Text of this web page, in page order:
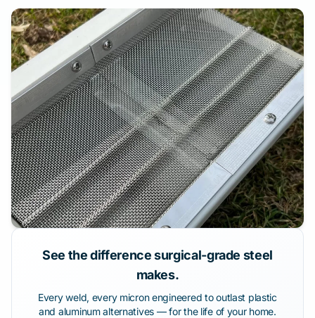
See the difference surgical-grade steel
makes.
Every weld, every micron engineered to outlast plastic
and aluminum alternatives — for the life of your home.